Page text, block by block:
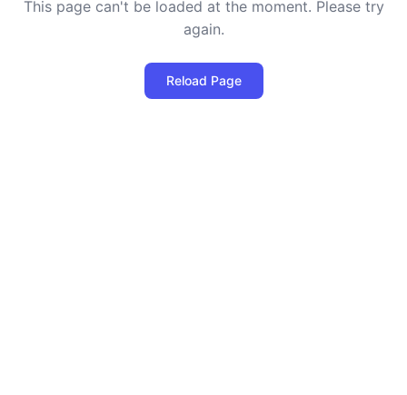
This page can't be loaded at the moment. Please try
again.
Reload Page